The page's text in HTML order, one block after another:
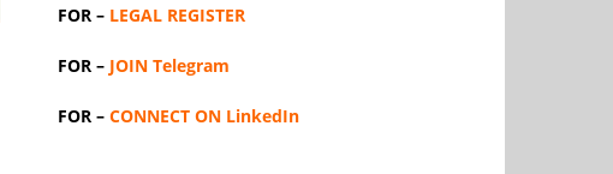
FOR – LEGAL REGISTER
FOR – JOIN Telegram
FOR – CONNECT ON LinkedIn